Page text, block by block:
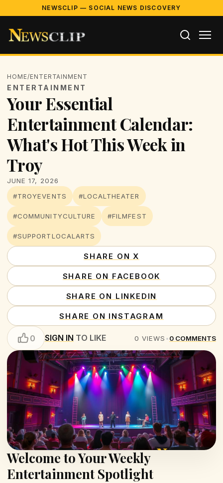
NEWSCLIP — SOCIAL NEWS DISCOVERY
HOME/ENTERTAINMENT
ENTERTAINMENT
Your Essential
Entertainment Calendar:
What's Hot This Week in
Troy
JUNE 17, 2026
#TROYEVENTS
#LOCALTHEATER
#COMMUNITYCULTURE #FILMFEST
#SUPPORTLOCALARTS
SHARE ON X
SHARE ON FACEBOOK
SHARE ON LINKEDIN
SHARE ON INSTAGRAM
0 SIGN IN TO LIKE 0 VIEWS •0 COMMENTS
Welcome to Your Weekly
Entertainment Spotlight